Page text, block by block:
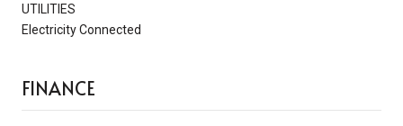
UTILITIES
Electricity Connected
FINANCE